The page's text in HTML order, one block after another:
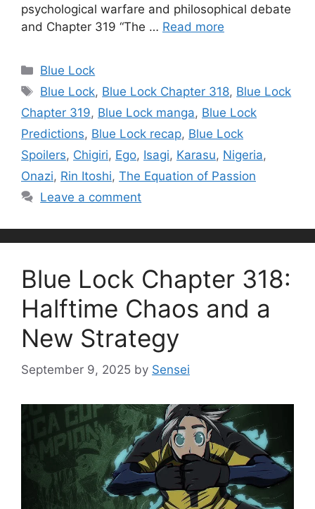
psychological warfare and philosophical debate
and Chapter 319 “The … Read more
Categories
Blue Lock
Tags
Blue Lock, Blue Lock Chapter 318, Blue Lock
Chapter 319, Blue Lock manga, Blue Lock
Predictions, Blue Lock recap, Blue Lock
Spoilers, Chigiri, Ego, Isagi, Karasu, Nigeria,
Onazi, Rin Itoshi, The Equation of Passion
Leave a comment
Blue Lock Chapter 318:
Halftime Chaos and a
New Strategy
September 9, 2025 by Sensei